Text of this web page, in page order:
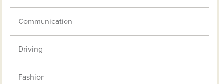
Communication
Driving
Fashion